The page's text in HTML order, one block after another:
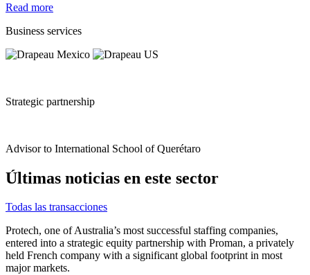
Read more
Business services
Strategic partnership
Advisor to International School of Querétaro
Últimas noticias en este sector
Todas las transacciones
Protech, one of Australia’s most successful staffing companies,
entered into a strategic equity partnership with Proman, a privately
held French company with a significant global footprint in most
major markets.